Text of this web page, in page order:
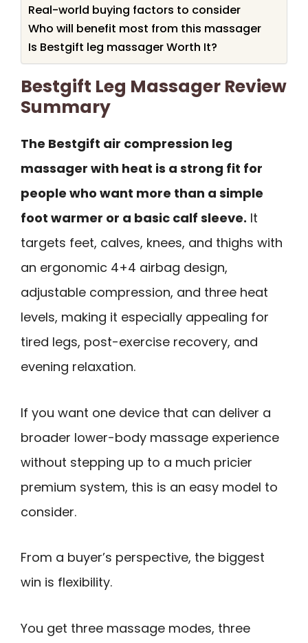
Real-world buying factors to consider
Who will benefit most from this massager
Is Bestgift leg massager Worth It?
Bestgift Leg Massager Review
Summary
The Bestgift air compression leg
massager with heat is a strong fit for
people who want more than a simple
foot warmer or a basic calf sleeve. It
targets feet, calves, knees, and thighs with
an ergonomic 4+4 airbag design,
adjustable compression, and three heat
levels, making it especially appealing for
tired legs, post-exercise recovery, and
evening relaxation.
If you want one device that can deliver a
broader lower-body massage experience
without stepping up to a much pricier
premium system, this is an easy model to
consider.
From a buyer’s perspective, the biggest
win is flexibility.
You get three massage modes, three